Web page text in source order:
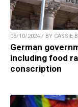
06/10/2024 / BY CASSIE
German
including food
conscription